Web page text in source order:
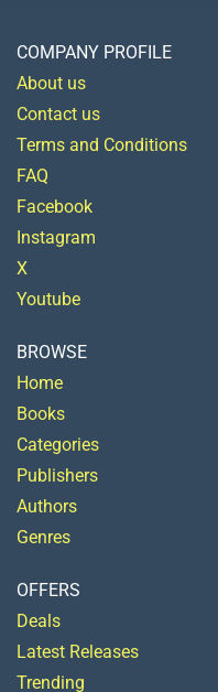
COMPANY PROFILE
About us
Contact us
Terms and Conditions
FAQ
Facebook
Instagram
X
Youtube
BROWSE
Home
Books
Categories
Publishers
Authors
Genres
OFFERS
Deals
Latest Releases
Trending